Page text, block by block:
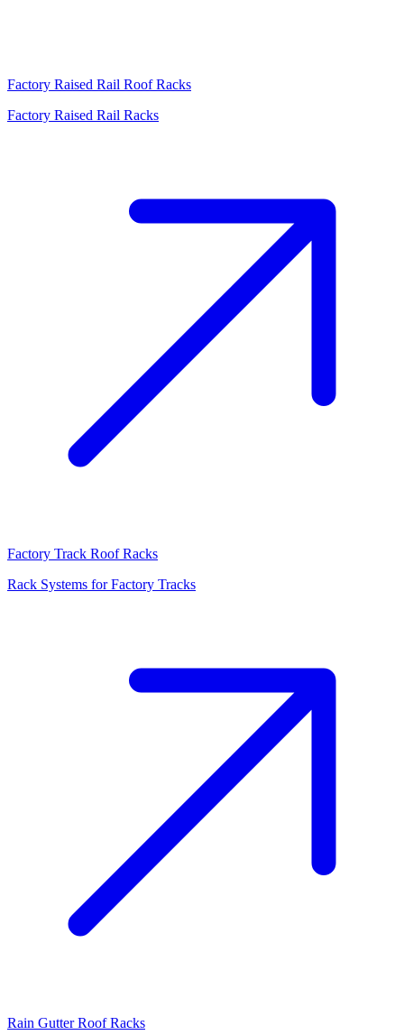
Factory Raised Rail Roof Racks
Factory Raised Rail Racks
Factory Track Roof Racks
Rack Systems for Factory Tracks
Rain Gutter Roof Racks